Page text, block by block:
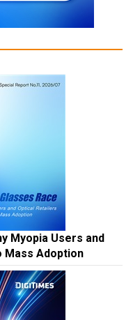
Myopia Users and
Mass Adoption